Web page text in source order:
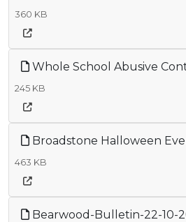
360 KB
Whole School Abusive
245 KB
Broadstone Halloween
463 KB
Bearwood-Bulletin-22-10-